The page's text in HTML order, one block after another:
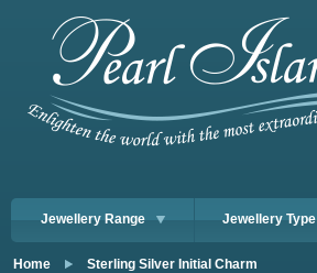
Jewellery Range Jewellery Type
Home Sterling Silver Initial Charm